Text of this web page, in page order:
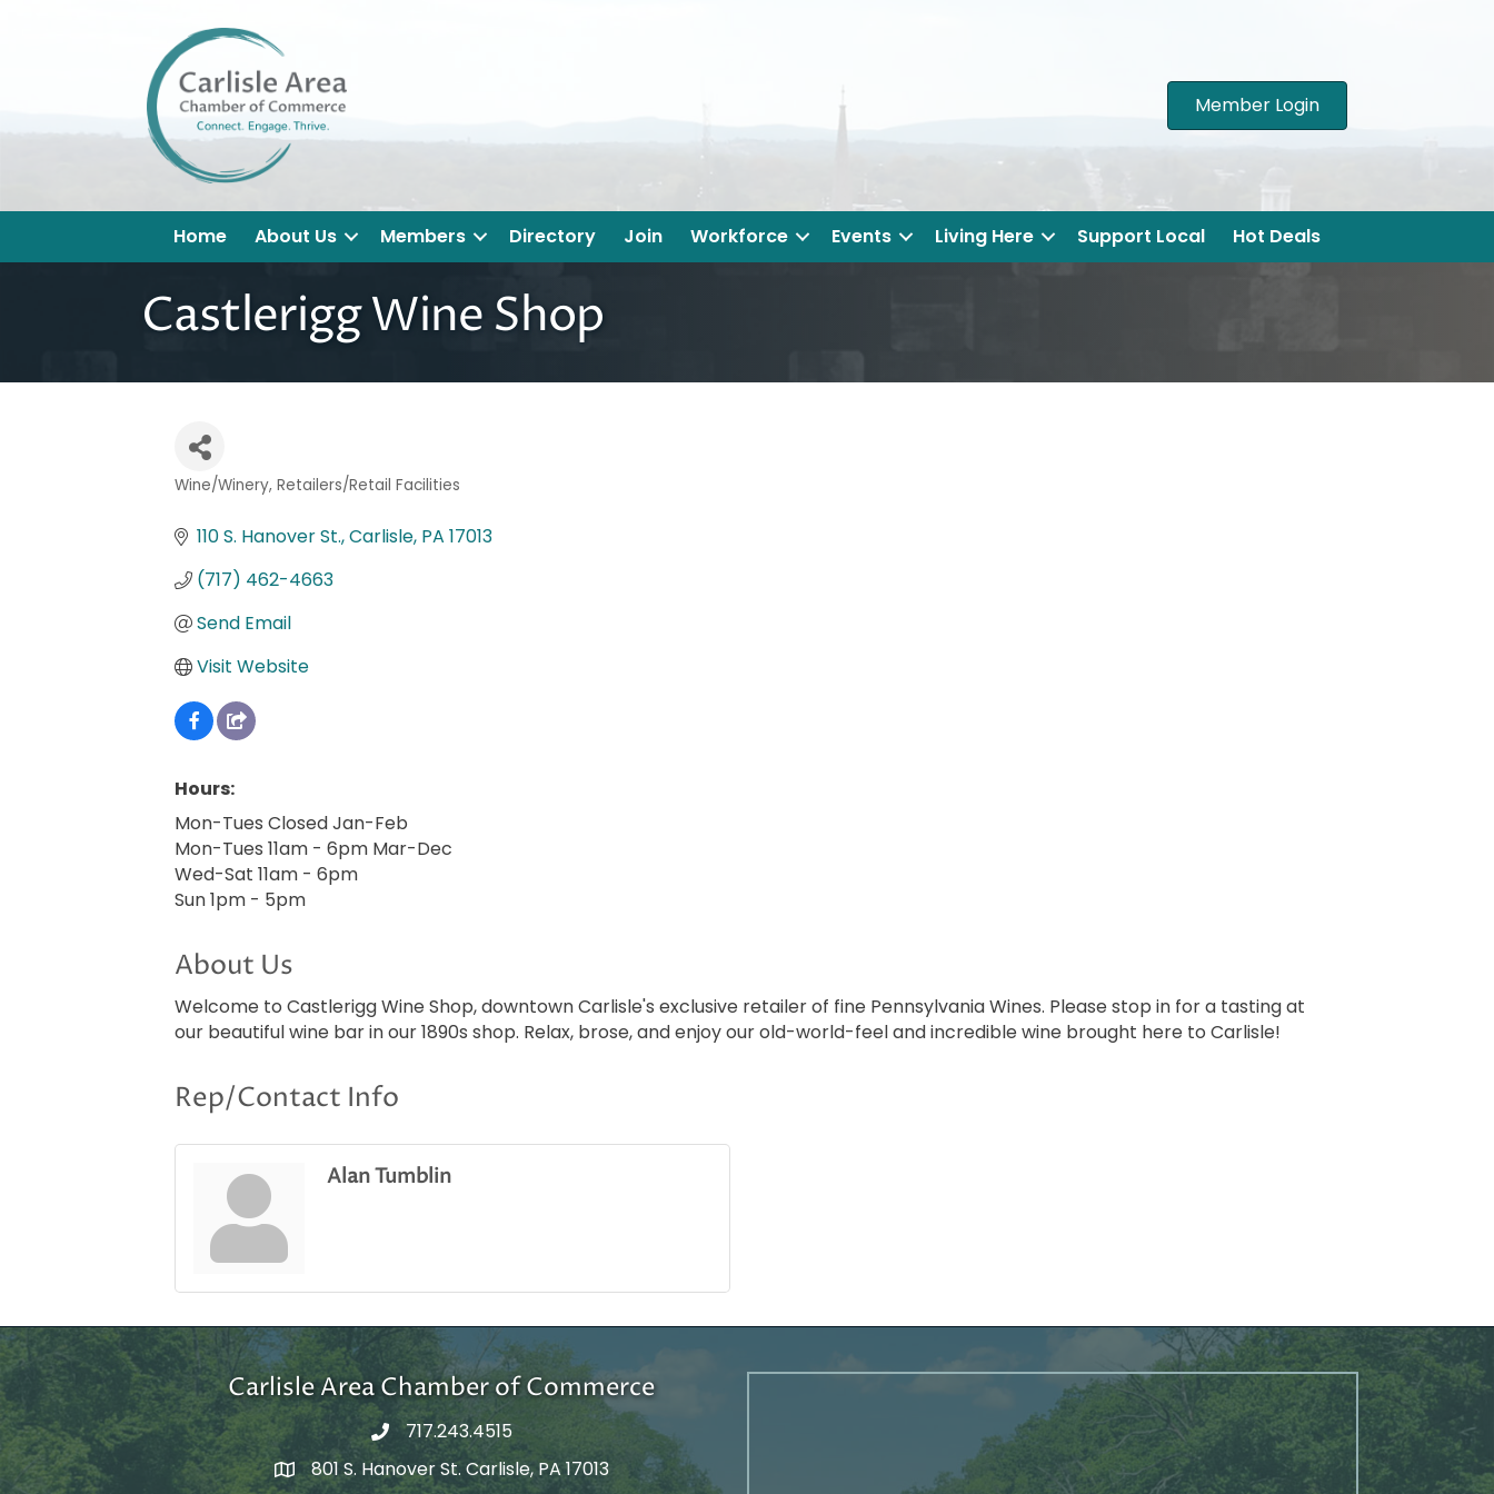
Member Login
Home About Us Members Directory Join Workforce Events Living Here Support Local Hot Deals
Castlerigg Wine Shop
Categories
Wine/Winery Retailers/Retail Facilities
110 S. Hanover St. Carlisle PA 17013
(717) 462-4663
Send Email
Visit Website
Hours:
Mon-Tues Closed Jan-Feb
Mon-Tues 11am - 6pm Mar-Dec
Wed-Sat 11am - 6pm
Sun 1pm - 5pm
About Us
Welcome to Castlerigg Wine Shop, downtown Carlisle's exclusive retailer of fine Pennsylvania Wines. Please stop in for a tasting at
our beautiful wine bar in our 1890s shop. Relax, brose, and enjoy our old-world-feel and incredible wine brought here to Carlisle!
Rep/Contact Info
Alan Tumblin
Carlisle Area Chamber of Commerce
717.243.4515
Google Maps
801 S. Hanover St. Carlisle, PA 17013